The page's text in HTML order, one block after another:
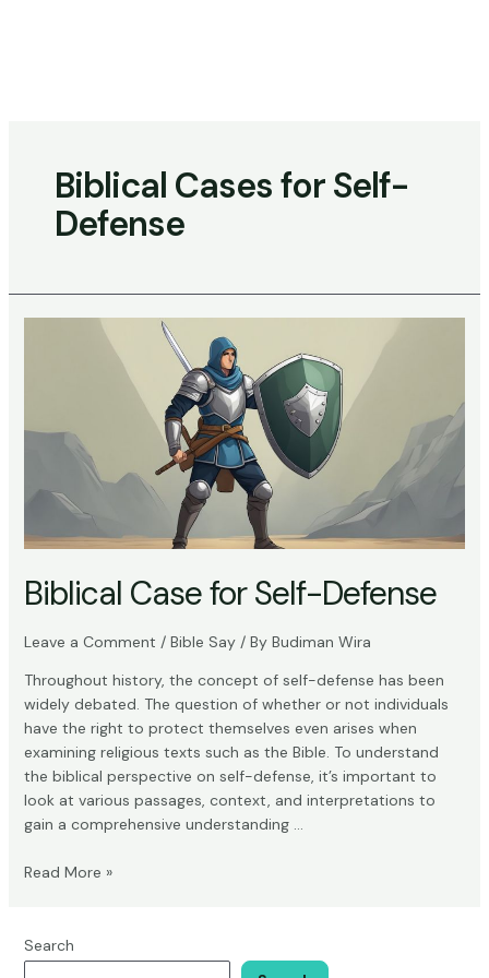
Biblical Cases for Self-
Defense
Biblical Case for Self-Defense
Leave a Comment / Bible Say/ By Budiman Wira
Throughout history, the concept of self-defense has been
widely debated. The question of whether or not individuals
have the right to protect themselves even arises when
examining religious texts such as the Bible. To understand
the biblical perspective on self-defense, it’s important to
look at various passages, context, and interpretations to
gain a comprehensive understanding …
Biblical
Self-
Defense
Read More »
Search